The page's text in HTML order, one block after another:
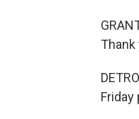
Thank
Friday